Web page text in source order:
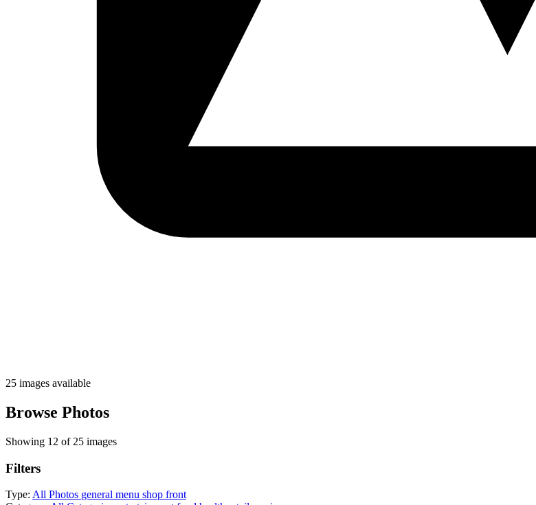
25 images available
Browse Photos
Showing 12 of 25 images
Filters
Type: All Photos general menu shop front